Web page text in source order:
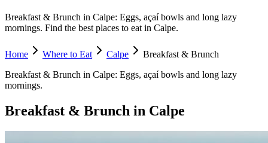
Breakfast & Brunch in Calpe: Eggs, açaí bowls and long lazy
mornings. Find the best places to eat in Calpe.
Home Where to Eat Calpe
Breakfast & Brunch
Breakfast & Brunch in Calpe: Eggs, açaí bowls and long lazy
mornings.
Breakfast & Brunch in Calpe